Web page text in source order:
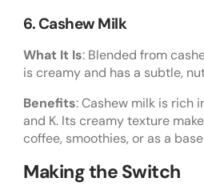
6. Cashew Milk
What It Is: Blended from
is creamy and has a subtle,
Benefits: Cashew milk is rich
and K. Its creamy texture
coffee, smoothies, or as a
Making the Switch